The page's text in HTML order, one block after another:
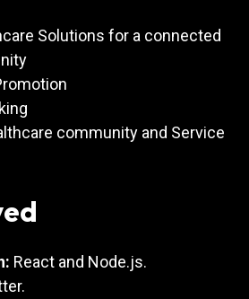
Solutions for a connected
community and Service
React and Node.js.